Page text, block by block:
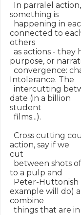
In parralel
something is
happening in
connected to
others
as actions - they
purpose, or
convergence:
Intolerance. The
intercutting
date (in a billion
student
films...).
Cross cutting
action, say if we
cut
between shots
to a pulp and
Peter-Huttonish
example will do)
combine
things that are